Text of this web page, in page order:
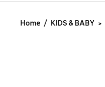
Home KIDS & BABY